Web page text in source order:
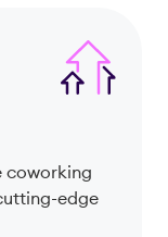
coworking
edge